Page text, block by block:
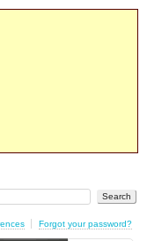
Forgot your password?